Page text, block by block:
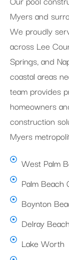
Myers and
We proudly
across Lee
Springs, and
coastal areas
team provides
homeowners
construction
Myers
West Palm
Palm Beach
Boynton
Delray Beach
Lake Worth